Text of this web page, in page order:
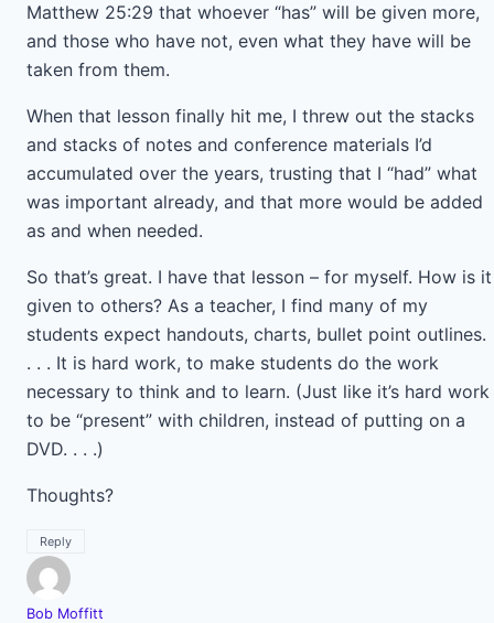
Matthew 25:29 that whoever “has” will be given more,
and those who have not, even what they have will be
taken from them.
When that lesson finally hit me, I threw out the stacks
and stacks of notes and conference materials I’d
accumulated over the years, trusting that I “had” what
was important already, and that more would be added
as and when needed.
So that’s great. I have that lesson – for myself. How is it
given to others? As a teacher, I find many of my
students expect handouts, charts, bullet point outlines.
. . . It is hard work, to make students do the work
necessary to think and to learn. (Just like it’s hard work
to be “present” with children, instead of putting on a
DVD. . . .)
Thoughts?
Reply
Bob Moffitt